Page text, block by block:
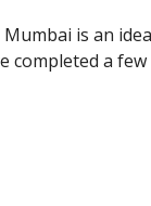
is an
completed a